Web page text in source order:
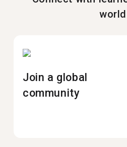
world
Join a global
community